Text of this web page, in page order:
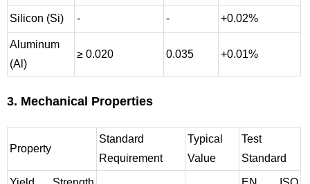
Silicon (Si) - - +0.02%
Aluminum
(Al)
≥ 0.020 0.035 +0.01%
3. Mechanical Properties
Property
Standard
Requirement
Typical
Value
Test
Standard